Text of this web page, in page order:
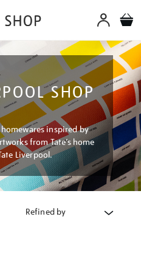
SHOP
inspired by
from Tate’s home
Liverpool.
Refined by